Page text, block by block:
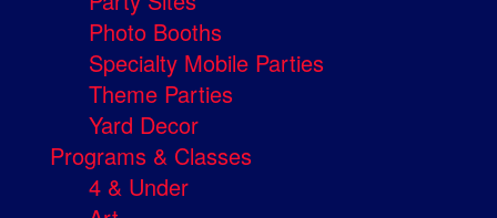
Photo Booths
Specialty Mobile Parties
Theme Parties
Yard Decor
Programs & Classes
4 & Under